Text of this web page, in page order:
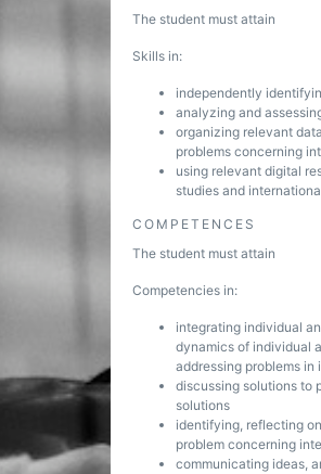
The student must attain
Skills in:
independently
analyzing and
organizing relevant
problems concerning
using relevant digital
studies and
COMPETENCES
The student must attain
Competencies in:
integrating individual
dynamics of individual
addressing problems
discussing solutions to
solutions
identifying, reflecting
problem concerning
communicating ideas,